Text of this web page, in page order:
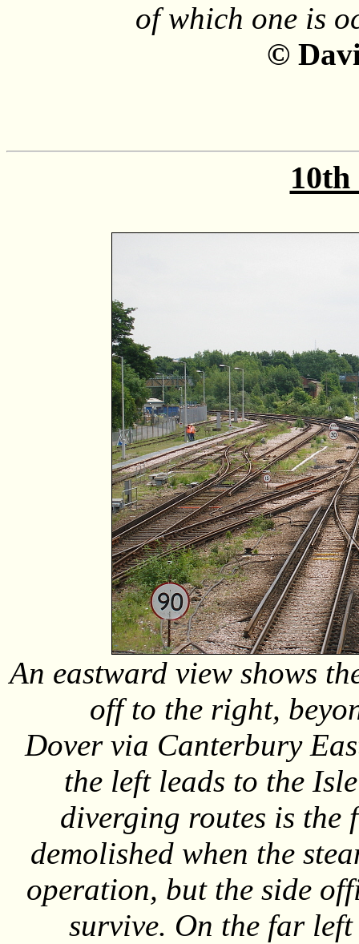
of which one is
©
10th
An eastward view shows
off to the right,
Dover via Canterbury
the left leads to the
diverging routes is the
demolished when the
operation, but the side
survive. On the far